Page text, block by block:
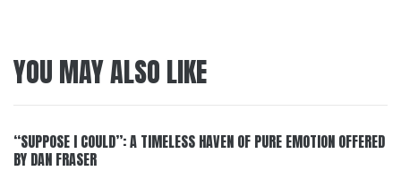
YOU MAY ALSO LIKE
“SUPPOSE I COULD”: A TIMELESS HAVEN OF PURE EMOTION OFFERED
BY DAN FRASER